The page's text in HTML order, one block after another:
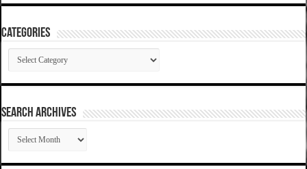
Categories
Categories
SEARCH ARCHIVES
SEARCH
ARCHIVES